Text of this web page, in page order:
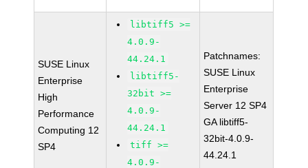
SUSE Linux
Enterprise
High
Performance
Computing 12
SP4
libtiff5 >=
4.0.9-
44.24.1
libtiff5-
32bit >=
4.0.9-
44.24.1
tiff >=
4.0.9-
Patchnames:
SUSE Linux
Enterprise
Server 12 SP4
GA libtiff5-
32bit-4.0.9-
44.24.1